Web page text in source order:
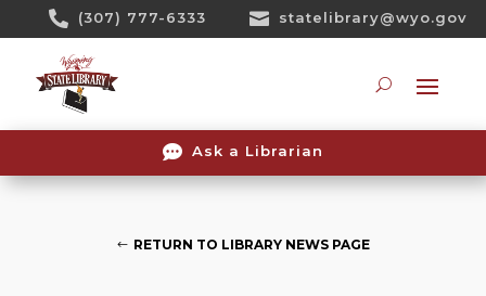
 (307) 777-6333  statelibrary@wyo.gov
 Ask a Librarian
RETURN TO LIBRARY NEWS PAGE